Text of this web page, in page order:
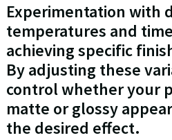
Experimentation with
temperatures and
achieving specific
By adjusting these
control whether your
matte or glossy
the desired effect.